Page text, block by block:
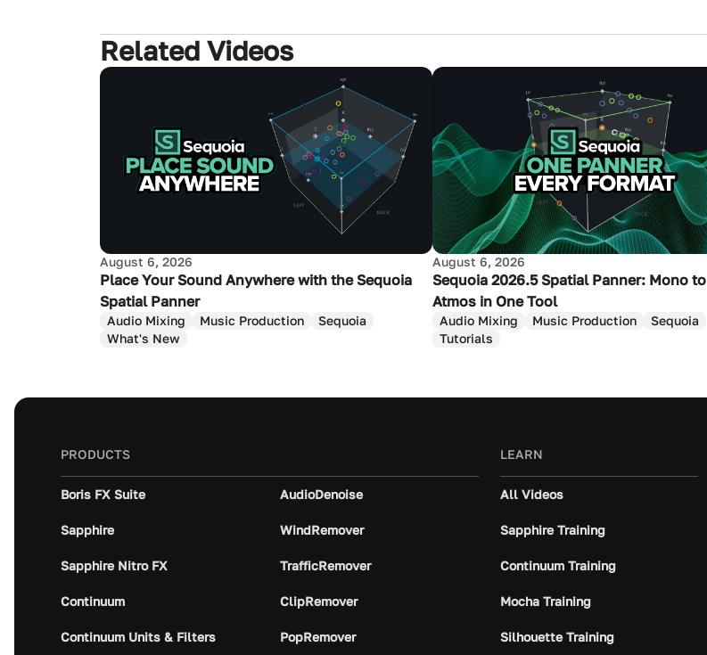
Related Videos
August 6, 2026
Place Your Sound Anywhere with the Sequoia
Spatial Panner
Audio Mixing Music Production
Sequoia
What's New
August 6, 2026
Sequoia 2026.5 Spatial Panner: Mono to
Atmos in One Tool
Audio Mixing Music Production
Sequoia
Tutorials
PRODUCTS
Boris FX Suite
Sapphire
Sapphire Nitro FX
Continuum
Continuum Units & Filters
AudioDenoise
WindRemover
TrafficRemover
ClipRemover
PopRemover
LEARN
All Videos
Sapphire Training
Continuum Training
Mocha Training
Silhouette Training